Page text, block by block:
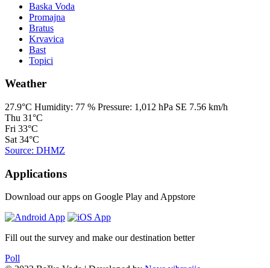
Baska Voda
Promajna
Bratus
Krvavica
Bast
Topici
Weather
27.9°C Humidity: 77 % Pressure: 1,012 hPa SE 7.56 km/h
Thu 31°C
Fri 33°C
Sat 34°C
Source: DHMZ
Applications
Download our apps on Google Play and Appstore
Fill out the survey and make our destination better
Poll